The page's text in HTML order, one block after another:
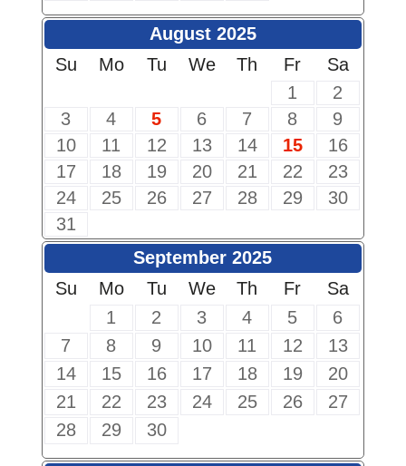
August 2025
Su
Mo Tu We Th Fr
Sa
1
2
3
4 5 6 7 8
9
10
11 12 13 14 15
16
17
18 19 20 21 22
23
24
25 26 27 28 29
30
31
September 2025
Su
Mo Tu We Th Fr
Sa
1
2 3 4 5
6
7
8 9 10 11 12
13
14
15 16 17 18 19
20
21
22 23 24 25 26
27
28
29 30